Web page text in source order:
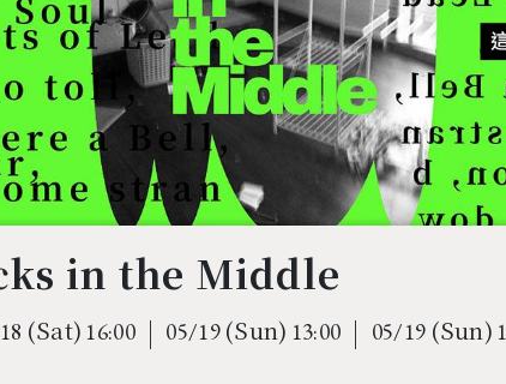
in the Middle
(Sat) 16:00 05/19 (Sun) 13:00 05/19 (Sun)